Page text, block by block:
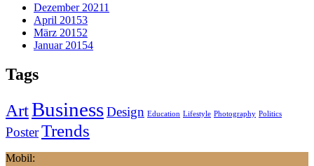
Dezember 20211
April 20153
März 20152
Januar 20154
Tags
ArtBusinessDesign Education Lifestyle Photography Politics
PosterTrends
Mobil: